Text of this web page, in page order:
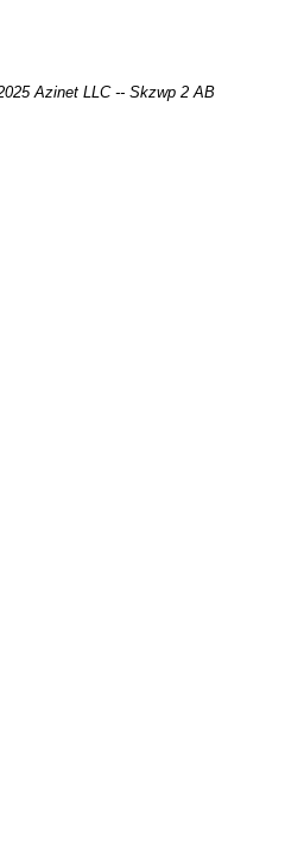
Azinet LLC -- Skzwp 2 AB